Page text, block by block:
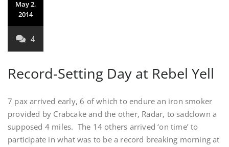
May 2,
2014
4
Record-Setting Day at Rebel Yell
7 pax arrived early, 6 of which to endure an iron smoker
provided by Crabcake and the other, Radar, to sadclown a
supposed 4 miles. The 14 others arrived ‘on time’ to
participate in what was to be a record breaking morning at